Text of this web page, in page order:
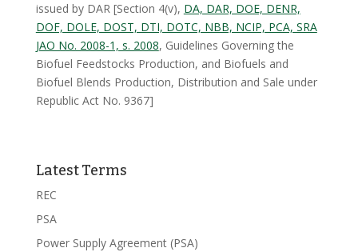
issued by DAR [Section 4(v), DA, DAR, DOE, DENR,
DOF, DOLE, DOST, DTI, DOTC, NBB, NCIP, PCA, SRA
JAO No. 2008-1, s. 2008, Guidelines Governing the
Biofuel Feedstocks Production, and Biofuels and
Biofuel Blends Production, Distribution and Sale under
Republic Act No. 9367]
Latest Terms
REC
PSA
Power Supply Agreement (PSA)